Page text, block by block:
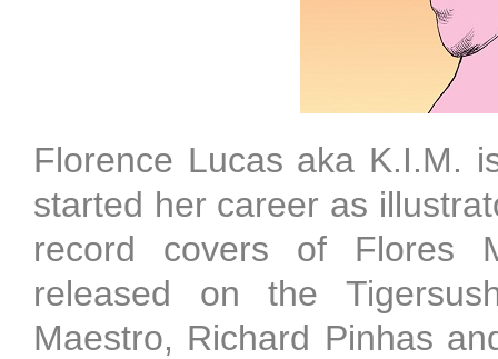
Florence Lucas aka K.I.M.
started her career as
record covers of Flores
released on the
Maestro, Richard Pinhas